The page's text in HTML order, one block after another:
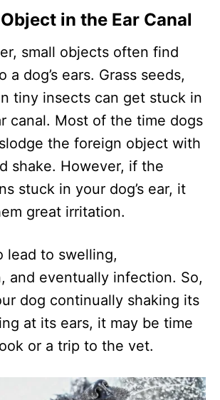
in the Ear Canal
small objects often find
a dog’s ears. Grass seeds,
tiny insects can get stuck in
canal. Most of the time dogs
the foreign object with
shake. However, if the
stuck in your dog’s ear, it
great irritation.
lead to swelling,
and eventually infection. So,
dog continually shaking its
at its ears, it may be time
or a trip to the vet.